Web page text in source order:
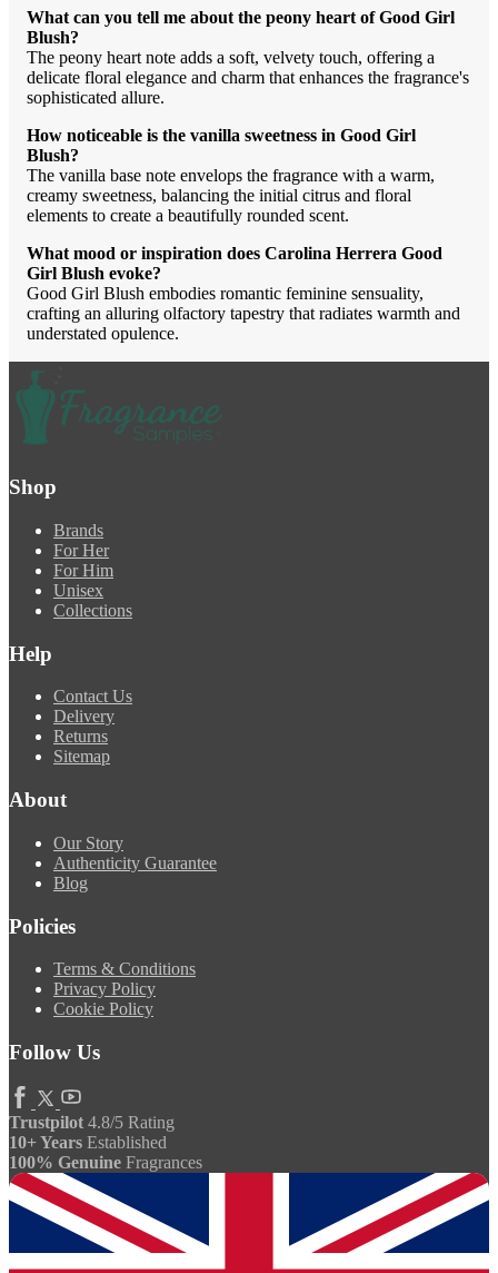
What can you tell me about the peony heart of Good Girl
Blush?
The peony heart note adds a soft, velvety touch, offering a
delicate floral elegance and charm that enhances the fragrance's
sophisticated allure.
How noticeable is the vanilla sweetness in Good Girl
Blush?
The vanilla base note envelops the fragrance with a warm,
creamy sweetness, balancing the initial citrus and floral
elements to create a beautifully rounded scent.
What mood or inspiration does Carolina Herrera Good
Girl Blush evoke?
Good Girl Blush embodies romantic feminine sensuality,
crafting an alluring olfactory tapestry that radiates warmth and
understated opulence.
Shop
Brands
For Her
For Him
Unisex
Collections
Help
Contact Us
Delivery
Returns
Sitemap
About
Our Story
Authenticity Guarantee
Blog
Policies
Terms & Conditions
Privacy Policy
Cookie Policy
Follow Us
Trustpilot 4.8/5 Rating
10+ Years Established
100% Genuine Fragrances